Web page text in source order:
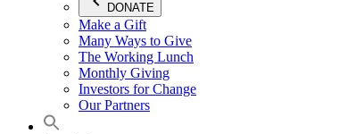
DONATE
Make a Gift
Many Ways to Give
The Working Lunch
Monthly Giving
Investors for Change
Our Partners